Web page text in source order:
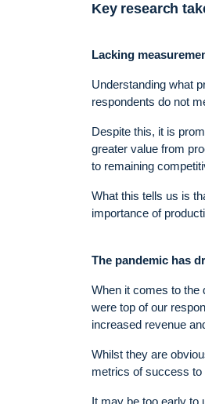
Key research
Lacking
Understanding what
respondents do not
Despite this, it is
greater value from
to remaining
What this tells us is
importance of
The pandemic has
When it comes to the
were top of our
increased revenue
Whilst they are
metrics of success to
It may be too early to